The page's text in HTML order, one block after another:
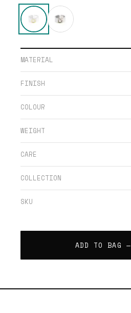
MATERIAL
FINISH
COLOUR
WEIGHT
CARE
COLLECTION
SKU
ADD TO BAG —